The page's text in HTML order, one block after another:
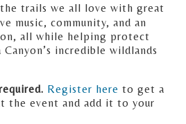
trails we all love with great
music, community, and an
all while helping protect
Canyon’s incredible wildlands
Register here to get a
the event and add it to your